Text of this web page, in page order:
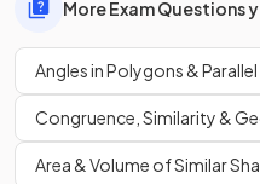
More Exam Questions
Angles in Polygons & Parallel
Congruence, Similarity &
Area & Volume of Similar